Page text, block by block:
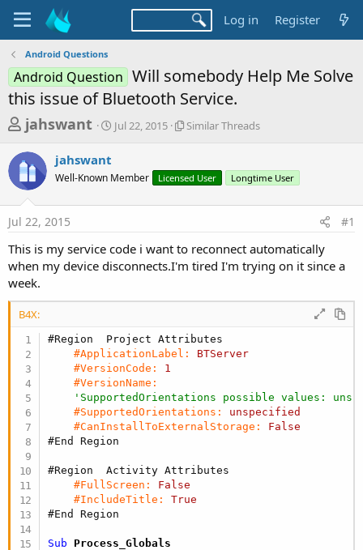
Log in Register
Android Questions
Android Question Will somebody Help Me Solve
this issue of Bluetooth Service.
T
r
e
a
d
s
t
a
r
e
r
jahswant
S
t
t
a
Jul 22, 2015
S
l
r
r
e
Similar Threads
jahswant
Well-Known Member Licensed User Longtime User
Jul 22, 2015 #1
This is my service code i want to reconnect automatically
when my device disconnects.I'm tired I'm trying on it since a
week.
B4X:
#Region  Project Attributes
#ApplicationLabel:
BTServer
#VersionCode:
1
#VersionName:
'SupportedOrientations possible values:
#SupportedOrientations:
unspecified
#CanInstallToExternalStorage:
False
#End Region
#Region  Activity Attributes
#FullScreen:
False
#IncludeTitle:
True
#End Region
Sub Process_Globals